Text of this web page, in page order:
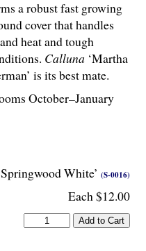
White’ (S-0016)
Each $12.00
a robust fast growing
cover that handles
heat and tough
Calluna‘Martha
is its best mate.
October–January